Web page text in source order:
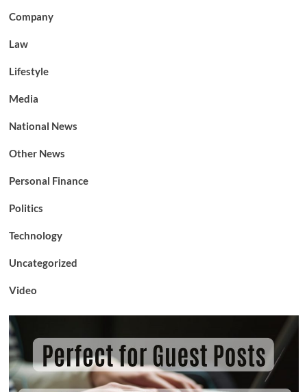
Company
Law
Lifestyle
Media
National News
Other News
Personal Finance
Politics
Technology
Uncategorized
Video